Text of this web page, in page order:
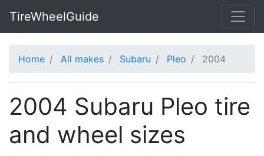
TireWheelGuide
Home All makes Subaru Pleo 2004
2004 Subaru Pleo tire
and wheel sizes